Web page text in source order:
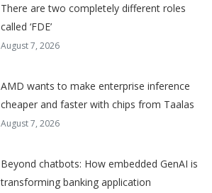
There are two completely different roles
called ‘FDE’
August 7, 2026
AMD wants to make enterprise inference
cheaper and faster with chips from Taalas
August 7, 2026
Beyond chatbots: How embedded GenAI is
transforming banking application